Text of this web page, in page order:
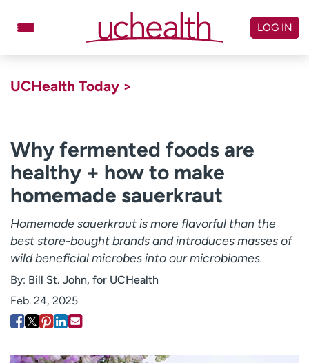
Billing & pricing
Referrals
Give
Careers
Log in to My Health Connection
About UCHealth
Ready. Set. CO.
Employees
LOG IN
UCHealth Today >
Why fermented foods are
healthy + how to make
homemade sauerkraut
Homemade sauerkraut is more flavorful than the
best store-bought brands and introduces masses of
wild beneficial microbes into our microbiomes.
By: Bill St. John, for UCHealth
Feb. 24, 2025